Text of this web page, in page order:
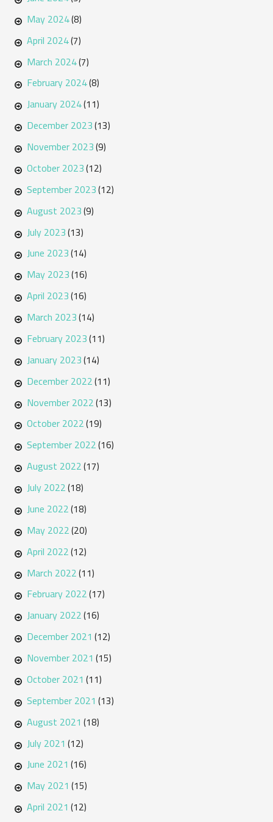
May 2024(8)
April 2024(7)
March 2024(7)
February 2024(8)
January 2024(11)
December 2023(13)
November 2023(9)
October 2023(12)
September 2023(12)
August 2023(9)
July 2023(13)
June 2023(14)
May 2023(16)
April 2023(16)
March 2023(14)
February 2023(11)
January 2023(14)
December 2022(11)
November 2022(13)
October 2022(19)
September 2022(16)
August 2022(17)
July 2022(18)
June 2022(18)
May 2022(20)
April 2022(12)
March 2022(11)
February 2022(17)
January 2022(16)
December 2021 (12)
November 2021 (15)
October 2021 (11)
September 2021 (13)
August 2021 (18)
July 2021 (12)
June 2021 (16)
May 2021 (15)
April 2021 (12)